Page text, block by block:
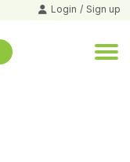
Login / Sign up